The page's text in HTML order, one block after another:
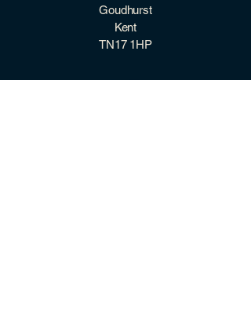
Goudhurst
Kent
TN17 1HP